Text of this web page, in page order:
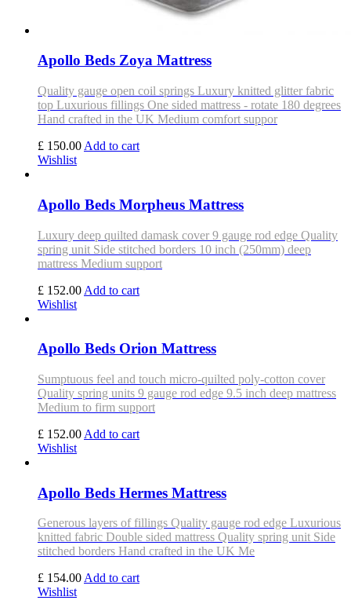
Apollo Beds Zoya Mattress
Quality gauge open coil springs Luxury knitted glitter fabric
top Luxurious fillings One sided mattress - rotate 180 degrees
Hand crafted in the UK Medium comfort suppor
£ 150.00 Add to cart
Wishlist
Apollo Beds Morpheus Mattress
Luxury deep quilted damask cover 9 gauge rod edge Quality
spring unit Side stitched borders 10 inch (250mm) deep
mattress Medium support
£ 152.00 Add to cart
Wishlist
Apollo Beds Orion Mattress
Sumptuous feel and touch micro-quilted poly-cotton cover
Quality spring units 9 gauge rod edge 9.5 inch deep mattress
Medium to firm support
£ 152.00 Add to cart
Wishlist
Apollo Beds Hermes Mattress
Generous layers of fillings Quality gauge rod edge Luxurious
knitted fabric Double sided mattress Quality spring unit Side
stitched borders Hand crafted in the UK Me
£ 154.00 Add to cart
Wishlist